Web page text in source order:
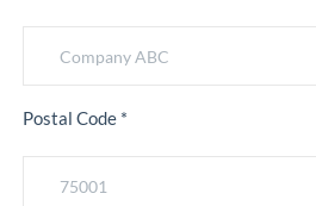
Postal Code *